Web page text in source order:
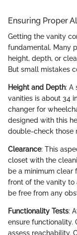
Ensuring Proper
Getting the vanity
fundamental. Many
height, depth, or
But small mistakes
Height and Depth: A
vanities is about 34
changer for
designed with this
double-check those
Clearance: This
closet with the
be a minimum clear
front of the vanity to
be free from any
Functionality Tests:
ensure functionality.
assess reachability.